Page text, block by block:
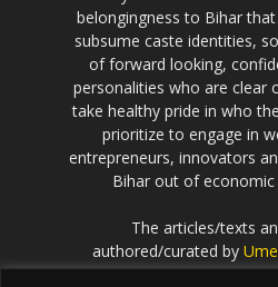
belongingness to Bihar
subsume caste identities,
of forward looking,
personalities who are clear
take healthy pride in who
prioritize to engage in
entrepreneurs, innovators
Bihar out of economic
The articles/texts
authored/curated by
Scientific